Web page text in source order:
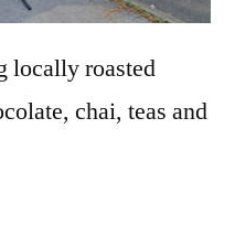
locally roasted
chai, teas and